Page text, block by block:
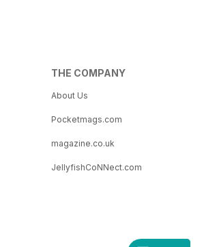
THE COMPANY
About Us
Pocketmags.com
magazine.co.uk
JellyfishCoNNect.com